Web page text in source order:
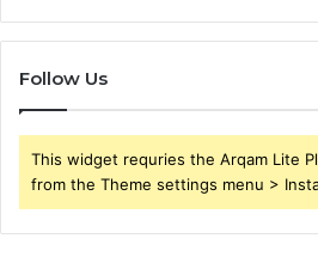
Follow Us
This widget requries the Arqam Lite
from the Theme settings menu >